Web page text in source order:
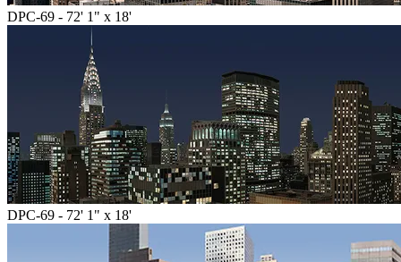
DPC-69 - 72' 1" x 18'
DPC-69 - 72' 1" x 18'